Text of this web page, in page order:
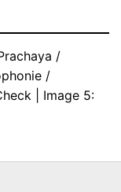
/
/
| Image 5: